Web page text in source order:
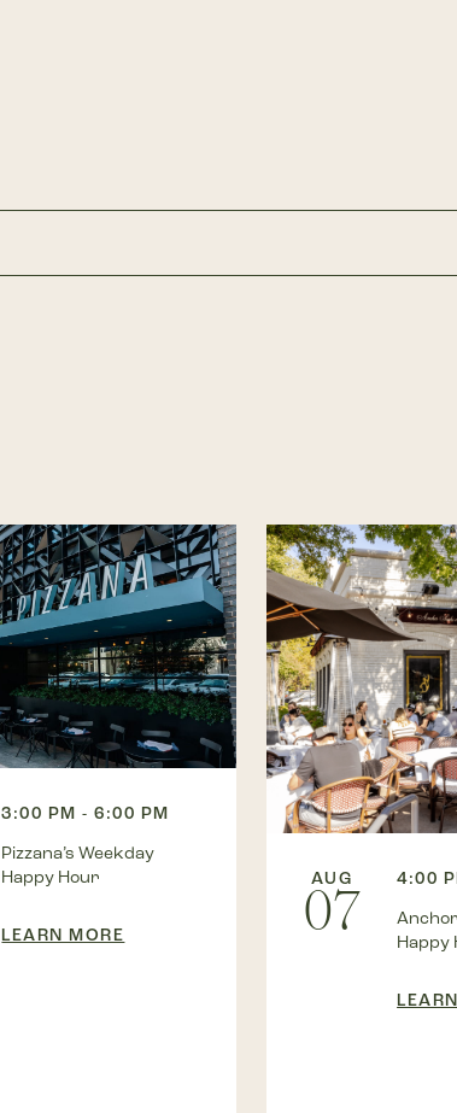
3:00 PM - 6:00 PM
Pizzana’s Weekday
Happy Hour
LEARN MORE
AUG
07
4:00
Happy